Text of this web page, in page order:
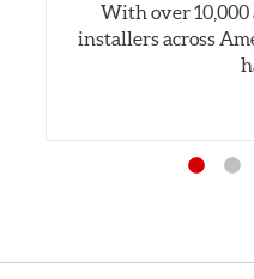
With over
installers across